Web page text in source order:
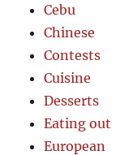
Cebu
Chinese
Contests
Cuisine
Desserts
Eating out
European